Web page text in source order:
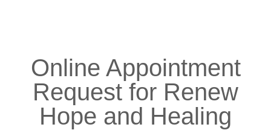
Online Appointment
Request for Renew
Hope and Healing